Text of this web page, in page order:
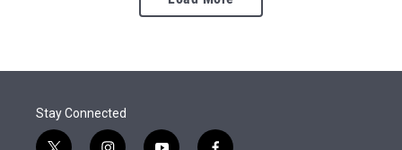
Stay Connected